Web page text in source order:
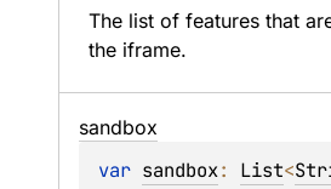
The list of features that
the iframe.
sandbox
var sandbox: List<